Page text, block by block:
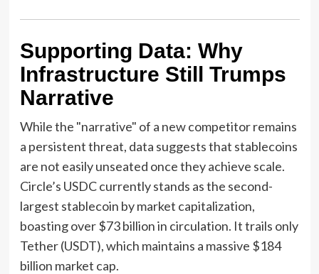
Supporting Data: Why
Infrastructure Still Trumps
Narrative
While the "narrative" of a new competitor remains
a persistent threat, data suggests that stablecoins
are not easily unseated once they achieve scale.
Circle’s USDC currently stands as the second-
largest stablecoin by market capitalization,
boasting over $73 billion in circulation. It trails only
Tether (USDT), which maintains a massive $184
billion market cap.